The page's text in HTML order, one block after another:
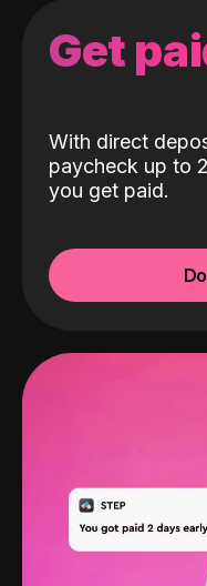
Get
With direct
paycheck up to
you get paid.